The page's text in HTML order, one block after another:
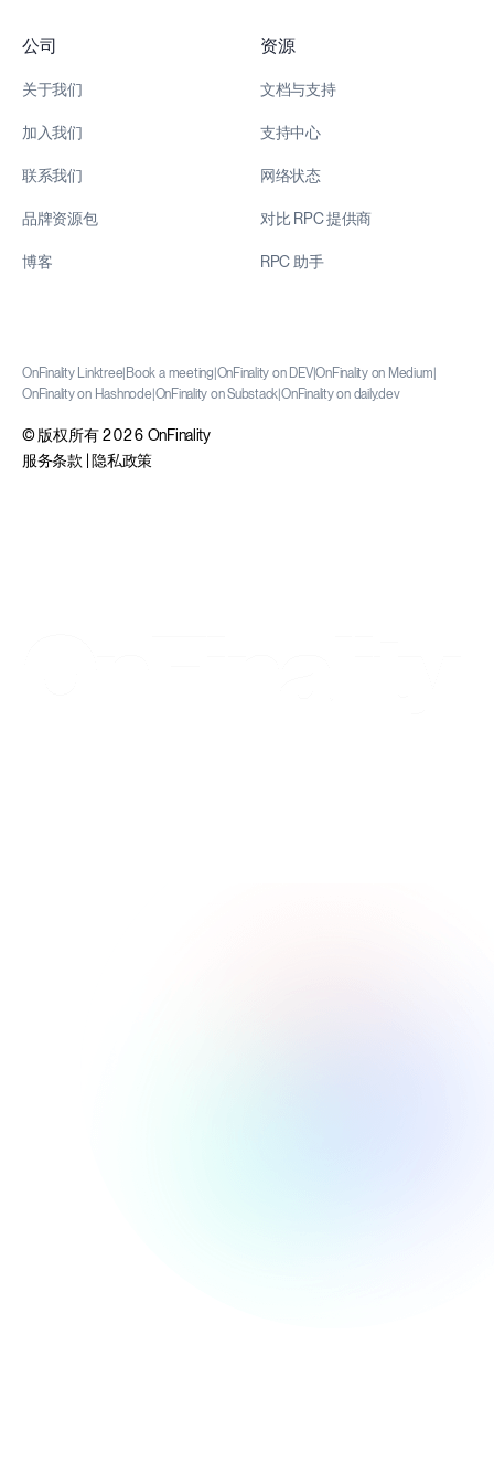
公司
关于我们
加入我们
联系我们
品牌资源包
博客
资源
文档与支持
支持中心
网络状态
对比 RPC 提供商
RPC 助手
OnFinality Linktree Book a meeting OnFinality on DEV|OnFinality on Medium
OnFinality on Hashnode OnFinality on Substack OnFinality on daily.dev
© 版权所有 2026 OnFinality
服务条款
隐私政策